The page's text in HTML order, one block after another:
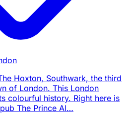
Hoxton, Southwark, the third
of London. This London
colourful history. Right here is
The Prince Al…